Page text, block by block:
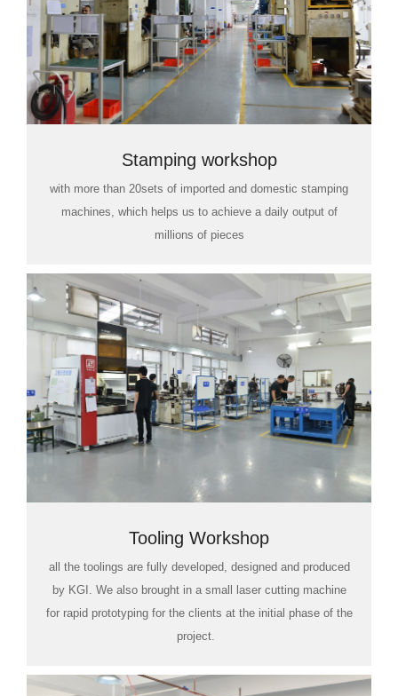
Stamping workshop
with more than 20sets of imported and domestic stamping
machines, which helps us to achieve a daily output of
millions of pieces
Tooling Workshop
all the toolings are fully developed, designed and produced
by KGI. We also brought in a small laser cutting machine
for rapid prototyping for the clients at the initial phase of the
project.